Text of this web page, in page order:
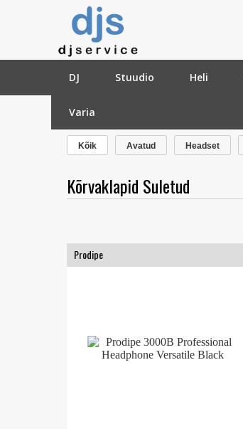
DJ Stuudio Heli
Varia
»Stuudio
Kõik Avatud Headset
Kõrvaklapid Suletud
Prodipe